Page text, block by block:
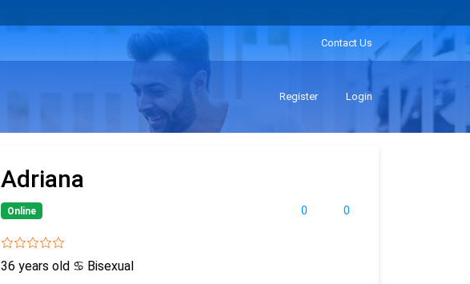
Contact Us
Register Login
Adriana
0 0
Online
36 years old ♋ Bisexual